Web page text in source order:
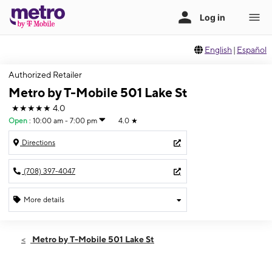
English | Español
Authorized Retailer
Metro by T-Mobile 501 Lake St
★★★★★ 4.0
Open : 10:00 am - 7:00 pm 4.0 ★
Directions
(708) 397-4047
More details
Sat:10:00 am - 7:00 pm
Metro by T-Mobile 501 Lake St